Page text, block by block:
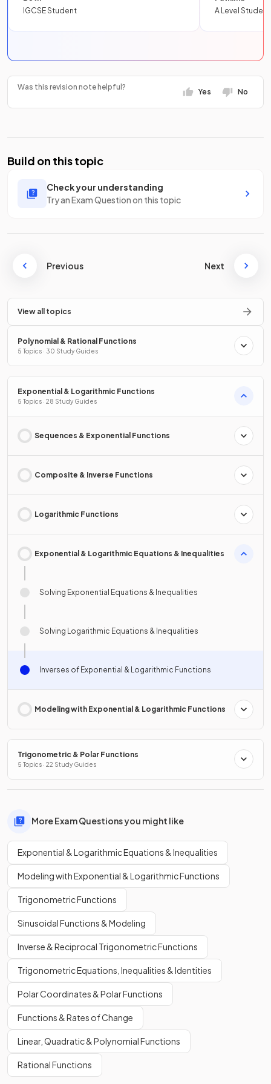
IGCSE Student
A Level Student
Was this revision note helpful?
Yes No
Build on this topic
Check your understanding
Try an Exam Question on this topic
Previous Next
View all topics
Polynomial & Rational Functions
5 Topics · 30 Study Guides
Exponential & Logarithmic Functions
5 Topics · 28 Study Guides
Sequences & Exponential Functions
Composite & Inverse Functions
Logarithmic Functions
Exponential & Logarithmic Equations & Inequalities
Solving Exponential Equations & Inequalities
Solving Logarithmic Equations & Inequalities
Inverses of Exponential & Logarithmic Functions
Modeling with Exponential & Logarithmic Functions
Trigonometric & Polar Functions
5 Topics · 22 Study Guides
More Exam Questions you might like
Exponential & Logarithmic Equations & Inequalities
Modeling with Exponential & Logarithmic Functions
Trigonometric Functions
Sinusoidal Functions & Modeling
Inverse & Reciprocal Trigonometric Functions
Trigonometric Equations, Inequalities & Identities
Polar Coordinates & Polar Functions
Functions & Rates of Change
Linear, Quadratic & Polynomial Functions
Rational Functions